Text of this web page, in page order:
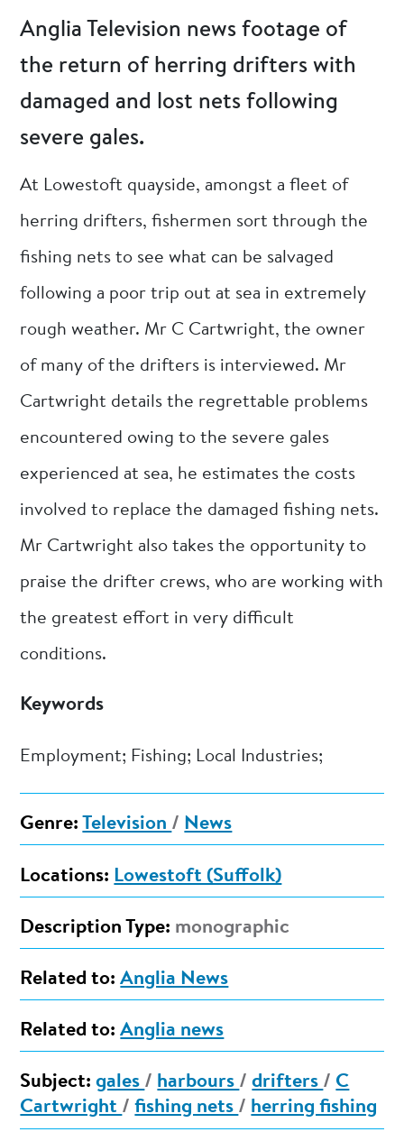
Anglia Television news footage of
the return of herring drifters with
damaged and lost nets following
severe gales.
At Lowestoft quayside, amongst a fleet of
herring drifters, fishermen sort through the
fishing nets to see what can be salvaged
following a poor trip out at sea in extremely
rough weather. Mr C Cartwright, the owner
of many of the drifters is interviewed. Mr
Cartwright details the regrettable problems
encountered owing to the severe gales
experienced at sea, he estimates the costs
involved to replace the damaged fishing nets.
Mr Cartwright also takes the opportunity to
praise the drifter crews, who are working with
the greatest effort in very difficult
conditions.
Keywords
Employment; Fishing; Local Industries;
Genre: Television / News
Locations: Lowestoft (Suffolk)
Description Type: monographic
Related to: Anglia News
Related to: Anglia news
Subject: gales / harbours /drifters / C
Cartwright /fishing nets / herring fishing